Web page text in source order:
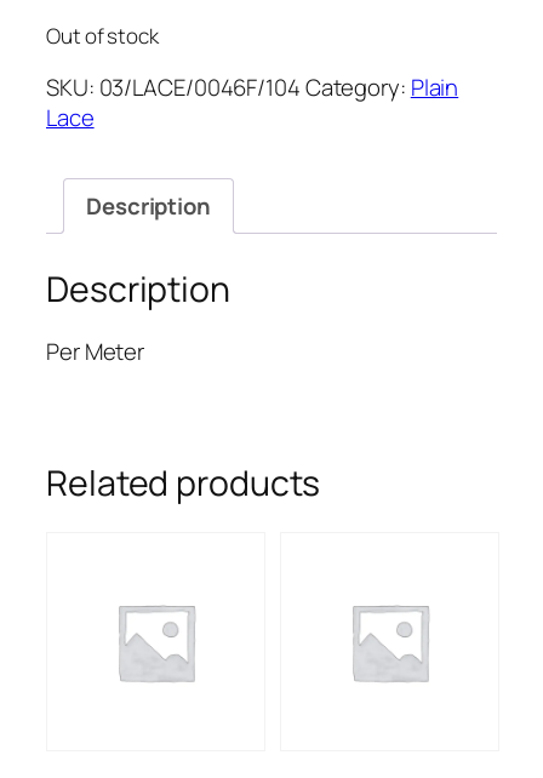
Out of stock
SKU: 03/LACE/0046F/104Category: Plain
Lace
Description
Description
Per Meter
Related products